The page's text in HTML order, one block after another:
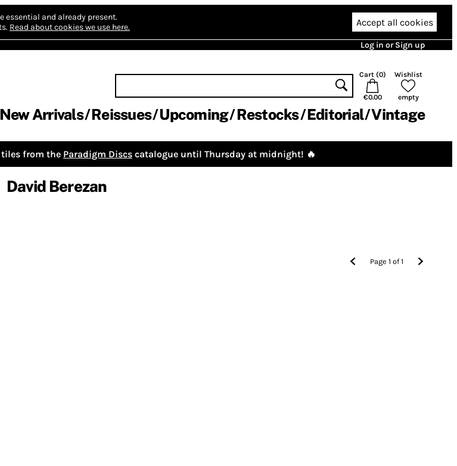
essential and already present.
Read about cookies we use here. Accept all cookies
Log in or Sign up
Cart (0)
€0.00
Wishlist
empty
New Arrivals Reissues Upcoming Restocks Editorial Vintage
tiles from the Paradigm Discs catalogue until Thursday at midnight! 🔥
David Berezan
Page1 of1